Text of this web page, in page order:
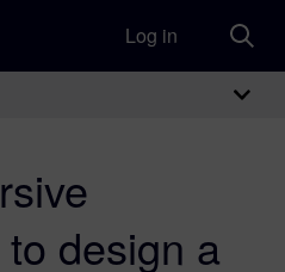
Log in
design a